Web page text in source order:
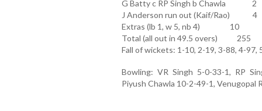
G Batty c RP Singh b Chawla 2
J Anderson run out (Kaif/Rao) 4
Extras (lb 1, w 5, nb 4) 10
Total (all out in 49.5 overs) 255
Fall of wickets: 1-10, 2-19, 3-88, 4-97,
Bowling: VR Singh 5-0-33-1, RP
Piyush Chawla 10-2-49-1, Venugopal